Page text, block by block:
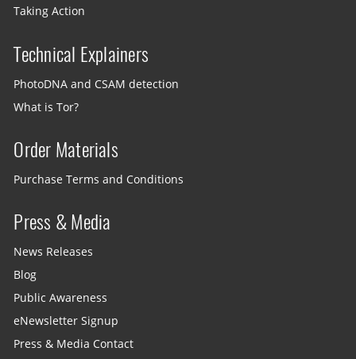
Taking Action
Technical Explainers
PhotoDNA and CSAM detection
What is Tor?
Order Materials
Purchase Terms and Conditions
Press & Media
News Releases
Blog
Public Awareness
eNewsletter Signup
Press & Media Contact